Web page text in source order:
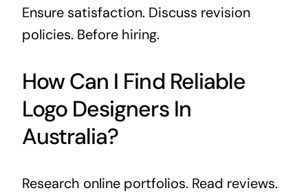
Ensure satisfaction. Discuss revision
policies. Before hiring.
How Can I Find Reliable
Logo Designers In
Australia?
Research online portfolios. Read reviews.